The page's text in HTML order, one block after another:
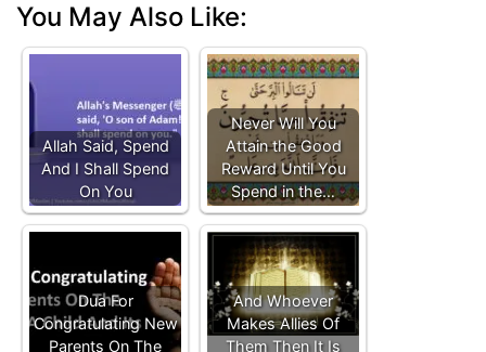
You May Also Like:
Allah Said, Spend
And I Shall Spend
On You
Never Will You
Attain the Good
Reward Until You
Spend in the…
Dua For
Congratulating New
Parents On The
And Whoever
Makes Allies Of
Them Then It Is